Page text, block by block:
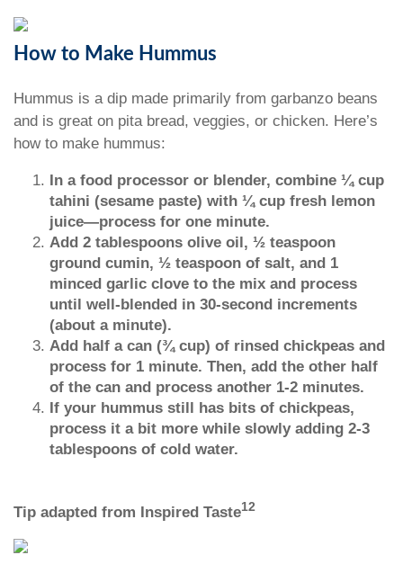
How to Make Hummus
Hummus is a dip made primarily from garbanzo beans
and is great on pita bread, veggies, or chicken. Here’s
how to make hummus:
In a food processor or blender, combine ¼ cup
tahini (sesame paste) with ¼ cup fresh lemon
juice—process for one minute.
Add 2 tablespoons olive oil, ½ teaspoon
ground cumin, ½ teaspoon of salt, and 1
minced garlic clove to the mix and process
until well-blended in 30-second increments
(about a minute).
Add half a can (¾ cup) of rinsed chickpeas and
process for 1 minute. Then, add the other half
of the can and process another 1-2 minutes.
If your hummus still has bits of chickpeas,
process it a bit more while slowly adding 2-3
tablespoons of cold water.
Tip adapted from Inspired Taste12